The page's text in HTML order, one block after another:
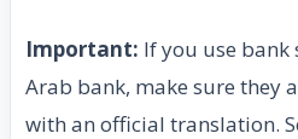
Important: If you use
Arab bank, make sure they
with an official translation.